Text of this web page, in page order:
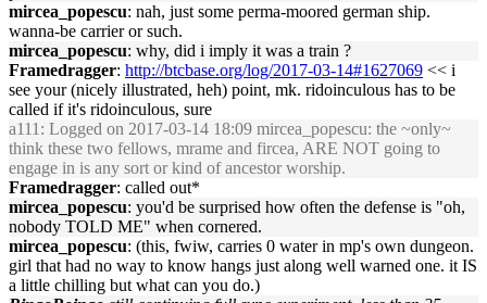
mircea_popescu: nah, just some perma-moored german ship.
wanna-be carrier or such.
mircea_popescu: why, did i imply it was a train ?
Framedragger: http://btcbase.org/log/2017-03-14#1627069 << i
see your (nicely illustrated, heh) point, mk. ridoinculous has to be
called if it's ridoinculous, sure
a111 : Logged on 2017-03-14 18:09 mircea_popescu: the ~only~
think these two fellows, mrame and fircea, ARE NOT going to
engage in is any sort or kind of ancestor worship.
Framedragger: called out*
mircea_popescu: you'd be surprised how often the defense is "oh,
nobody TOLD ME" when cornered.
mircea_popescu: (this, fwiw, carries 0 water in mp's own dungeon.
girl that had no way to know hangs just along well warned one. it IS
a little chilling but what can you do.)